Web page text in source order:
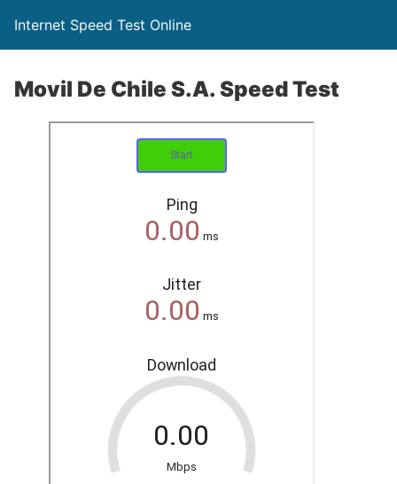
Internet Speed Test Online
Movil De Chile S.A. Speed Test